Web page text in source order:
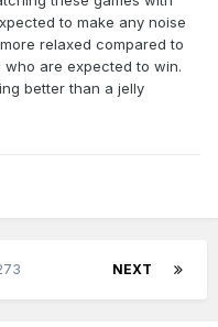
to make any noise
relaxed compared to
are expected to win.
better than a jelly
NEXT